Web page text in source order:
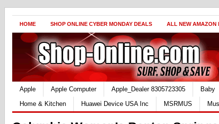
HOME SHOP ONLINE CYBER MONDAY DEALS ALL NEW AMAZON
Apple Apple Computer Apple_Dealer 8305723305
Baby
Home & Kitchen
Huawei Device USA Inc MSRMUS